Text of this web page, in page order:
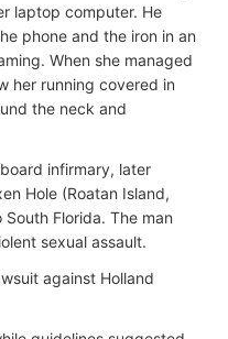
laptop computer. He
phone and the iron in an
When she managed
her running covered in
the neck and
infirmary, later
Hole (Roatan Island,
Florida. The man
sexual assault.
against Holland